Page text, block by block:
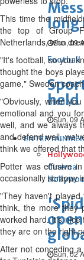
long
Sun, 09
Football
held
Sun, 09
Cinema
Sun, 02
This time the
the top of Group
Netherlands, who
"It's football, so you
thought the boys
game," Sweden
"Obviously, when
emotional and you
well, and we always
and defend well,
think we offered that
Potter was effusive
occasionally scrappy
"They haven't
think, the more they
worked hard. It's nice
they are on the right
After not conceding